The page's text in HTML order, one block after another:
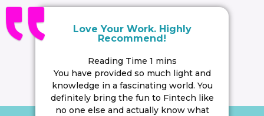
Love Your Work. Highly
Recommend!
You have provided so much light and
knowledge in a fascinating world. You
definitely bring the fun to Fintech like
no one else and actually know what